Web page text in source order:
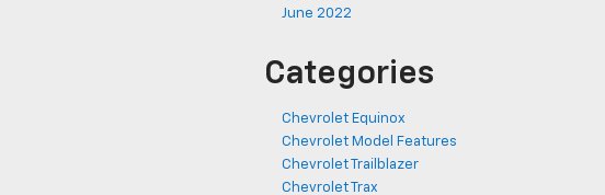
June 2022
Categories
Chevrolet Equinox
Chevrolet Model Features
Chevrolet Trailblazer
Chevrolet Trax